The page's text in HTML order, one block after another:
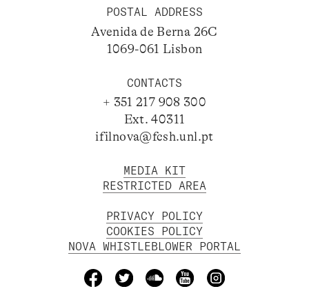
POSTAL ADDRESS
Avenida de Berna 26C
1069-061 Lisbon
CONTACTS
+ 351 217 908 300
Ext. 40311
ifilnova@fcsh.unl.pt
MEDIA KIT
RESTRICTED AREA
PRIVACY POLICY
COOKIES POLICY
NOVA WHISTLEBLOWER PORTAL